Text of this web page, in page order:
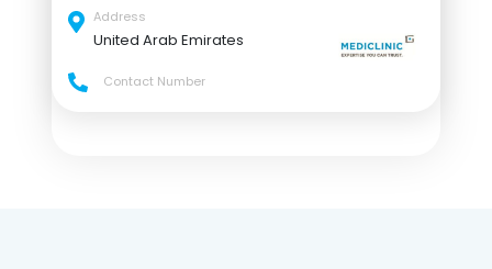
Address
United Arab Emirates
Contact Number